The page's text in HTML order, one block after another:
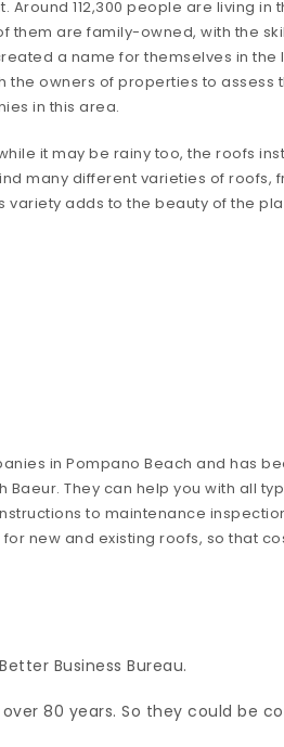
112,300 people are living in
them are family-owned, with the
a name for themselves in the
owners of properties to assess
in this area.
it may be rainy too, the roofs
many different varieties of roofs,
adds to the beauty of the
in Pompano Beach and has
Baeur. They can help you with all
to maintenance
new and existing roofs, so that
Business Bureau.
80 years. So they could be